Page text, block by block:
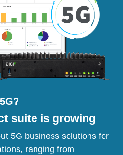
suite is growing
5G business solutions for
ranging from